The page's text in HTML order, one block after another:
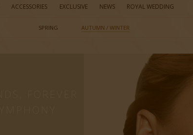
SPRING AUTUMN / WINTER
ACCESSORIES EXCLUSIVE NEWS ROYAL WEDDING